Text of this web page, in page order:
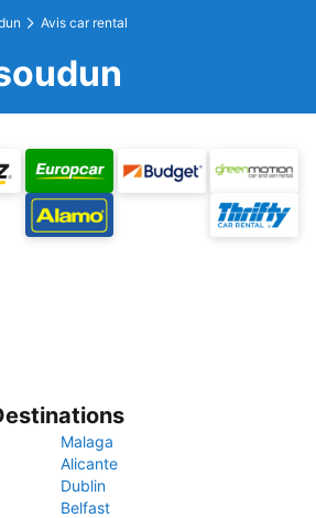
Avis car rental
Malaga
Alicante
Dublin
Belfast